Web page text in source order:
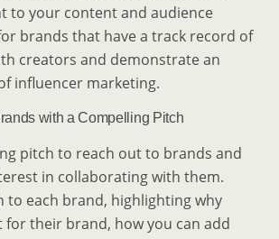
to your content and audience
brands that have a track record of
creators and demonstrate an
influencer marketing.
with a Compelling Pitch
pitch to reach out to brands and
in collaborating with them.
to each brand, highlighting why
for their brand, how you can add